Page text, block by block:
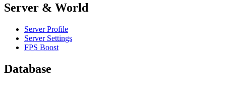
Server & World
Server Profile
Server Settings
FPS Boost
Database